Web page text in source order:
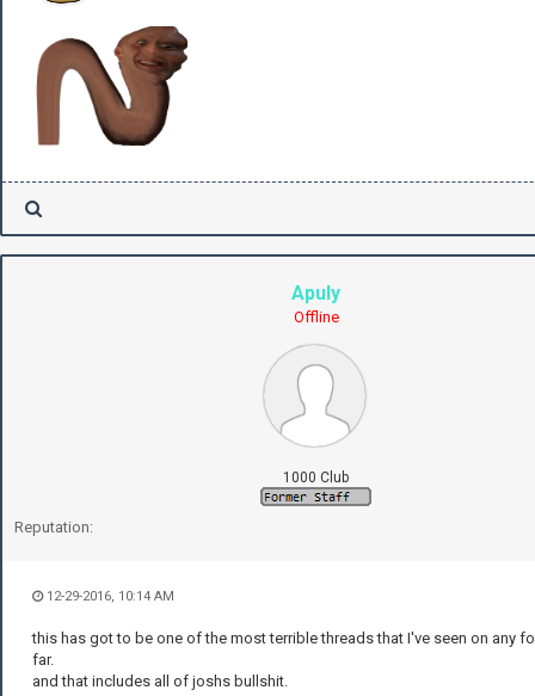
Apuly
Offline
1000 Club
Reputation:
12-29-2016, 10:14 AM
this has got to be one of the most terrible threads that I've seen on any
far.
and that includes all of joshs bullshit.